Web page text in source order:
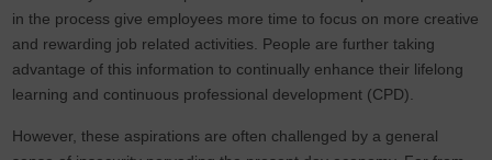
in the process give employees more time to focus on more creative
and rewarding job related activities. People are further taking
advantage of this information to continually enhance their lifelong
learning and continuous professional development (CPD).
However, these aspirations are often challenged by a general